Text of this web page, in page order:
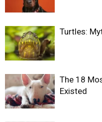
Turtles:
The 18
Existed